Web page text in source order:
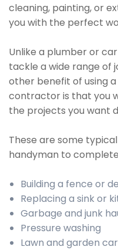
cleaning, painting, or
you with the perfect
Unlike a plumber or
tackle a wide range of
other benefit of using
contractor is that you
the projects you want
These are some
handyman to
Building a fence or
Replacing a sink or
Garbage and junk
Pressure washing
Lawn and garden